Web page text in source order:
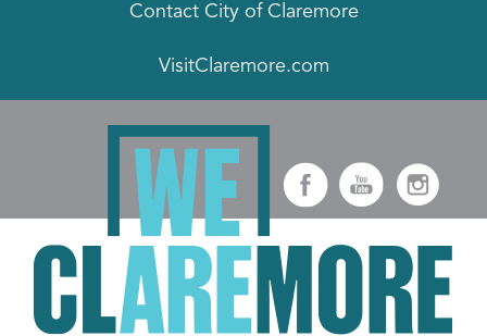
Contact City of Claremore
VisitClaremore.com